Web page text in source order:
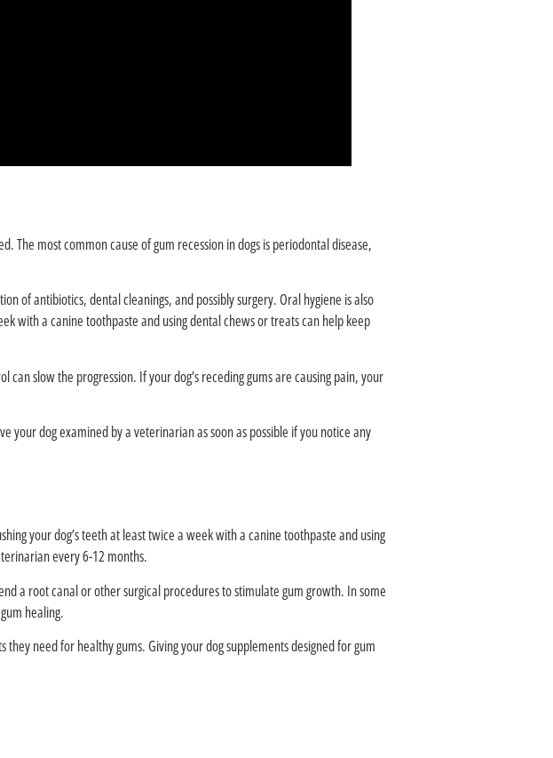
The most common cause of gum recession in dogs is periodontal disease,
of antibiotics, dental cleanings, and possibly surgery. Oral hygiene is also
with a canine toothpaste and using dental chews or treats can help keep
slow the progression. If your dog’s receding gums are causing pain, your
your dog examined by a veterinarian as soon as possible if you notice any
your dog’s teeth at least twice a week with a canine toothpaste and using
every 6-12 months.
a root canal or other surgical procedures to stimulate gum growth. In some
healing.
need for healthy gums. Giving your dog supplements designed for gum